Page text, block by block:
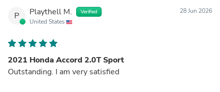
P Playthell M. Verified
United States
28 Jun 2026
2021 Honda Accord 2.0T Sport
Outstanding. I am very satisfied